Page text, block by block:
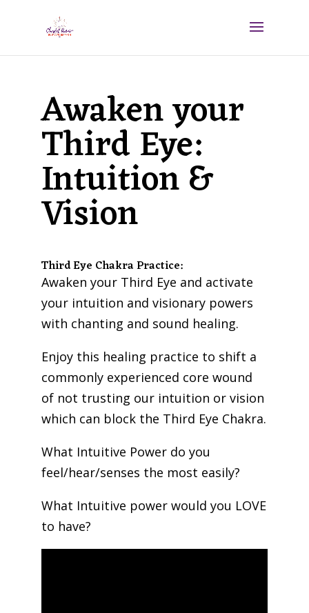
Awaken your
Third Eye:
Intuition &
Vision
Third Eye Chakra Practice:
Awaken your Third Eye and activate
your intuition and visionary powers
with chanting and sound healing.
Enjoy this healing practice to shift a
commonly experienced core wound
of not trusting our intuition or vision
which can block the Third Eye Chakra.
What Intuitive Power do you
feel/hear/senses the most easily?
What Intuitive power would you LOVE
to have?